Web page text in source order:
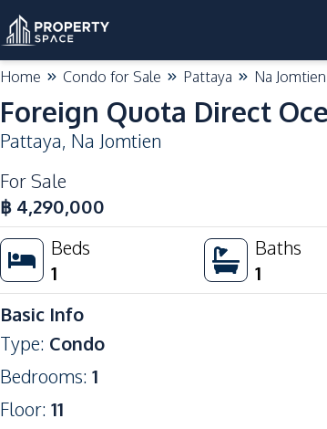
Home Condo for Sale Pattaya Na Jomtien
Foreign Quota Direct
Pattaya, Na Jomtien
For Sale
฿ 4,290,000
Beds
1
Baths
1
Basic Info
Type: Condo
Bedrooms: 1
Floor: 11